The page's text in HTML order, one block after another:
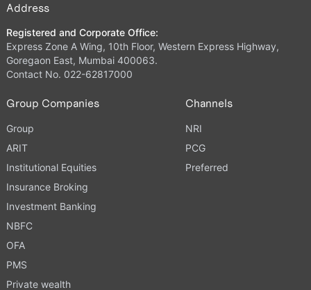
Address
Registered and Corporate Office:
Express Zone A Wing, 10th Floor, Western Express Highway,
Goregaon East, Mumbai 400063.
Contact No. 022-62817000
Group Companies
Group
ARIT
Institutional Equities
Insurance Broking
Investment Banking
NBFC
OFA
PMS
Private wealth
Channels
NRI
PCG
Preferred